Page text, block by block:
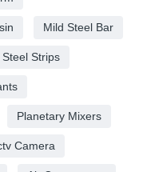
Mild Steel Bar
Strips
Planetary Mixers
Camera